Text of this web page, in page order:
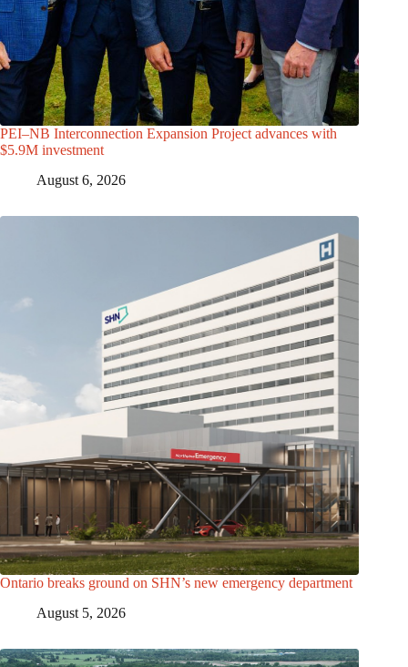
PEI–NB Interconnection Expansion Project advances with
$5.9M investment
August 6, 2026
Ontario breaks ground on SHN’s new emergency department
August 5, 2026